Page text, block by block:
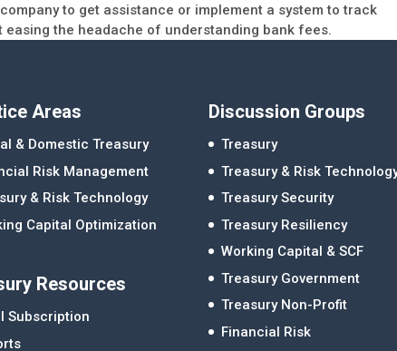
to get assistance or implement a system to track
the headache of understanding bank fees.
Areas
& Domestic Treasury
Risk Management
& Risk Technology
Capital Optimization
Resources
Subscription
Discussion Groups
Treasury
Treasury & Risk
Treasury Security
Treasury Resiliency
Working Capital & SCF
Treasury Government
Treasury Non-Profit
Financial Risk